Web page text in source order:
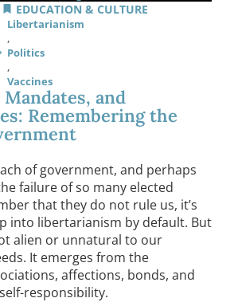
EDUCATION & CULTURE
Libertarianism
,
Politics
,
Vaccines
and
Remembering the
of government, and perhaps
failure of so many elected
that they do not rule us, it’s
into libertarianism by default. But
alien or unnatural to our
It emerges from the
affections, bonds, and
responsibility.